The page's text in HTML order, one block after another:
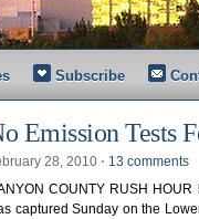
Subscribe
Emission Tests
28, 2010 ⋅ 13 comments
COUNTY RUSH
captured Sunday on the